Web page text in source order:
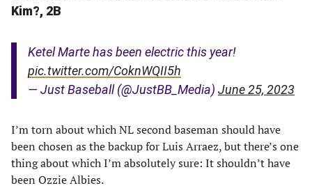
Kim?, 2B
Ketel Marte has been electric this year!
pic.twitter.com/CoknWQII5h
— Just Baseball (@JustBB_Media) June 25, 2023
I’m torn about which NL second baseman should have
been chosen as the backup for Luis Arraez, but there’s one
thing about which I’m absolutely sure: It shouldn’t have
been Ozzie Albies.